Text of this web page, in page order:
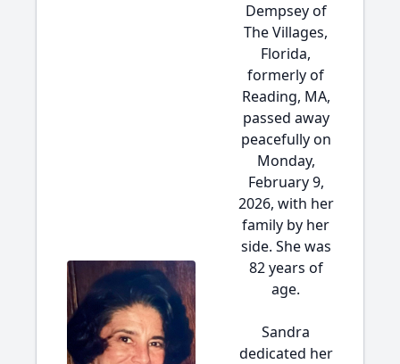
Dempsey of
The Villages,
Florida,
formerly of
Reading, MA,
passed away
peacefully on
Monday,
February 9,
2026, with her
family by her
side. She was
82 years of
age.
Sandra
dedicated her